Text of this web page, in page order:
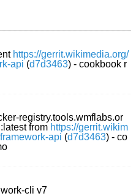
https://gerrit.wikimedia.org/
api (d7d3463) - cookbook r
registry.tools.wmflabs.or
from https://gerrit.wikim
api (d7d3463) - co
cli v7